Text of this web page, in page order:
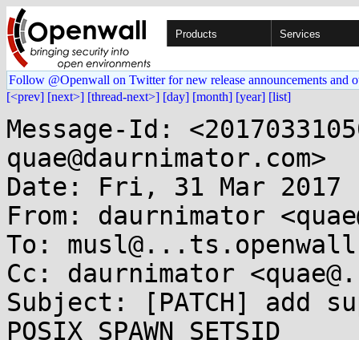
Products Services
Follow @Openwall on Twitter for new release announcements and
[<prev] [next>] [thread-next>] [day] [month] [year] [list]
Message-Id:
quae@daurnimator.com>
Date: Fri, 31 Mar 2017
From: daurnimator
To:
Cc: daurnimator
Subject: [PATCH] add
POSIX_SPAWN_SETSID